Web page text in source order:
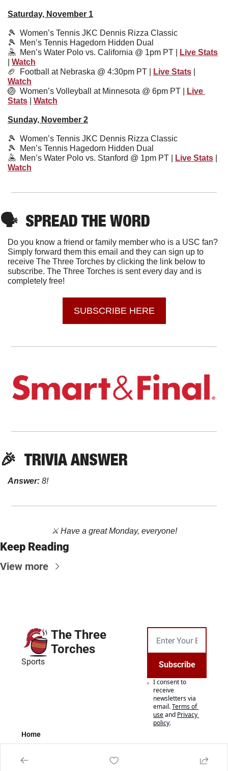
Saturday, November 1
🎾
  Women’s Tennis JKC Dennis Rizza Classic
🎾
  Men’s Tennis Hagedorn Hidden Dual
🤽
  Men’s Water Polo vs. California @ 1pm PT |
Live Stats
Watch
🏈
Football at Nebraska @ 4:30pm PT | Live Stats
Watch
🏐 Women’s Volleyball at Minnesota @ 6pm PT |
Live
Stats
Watch
Sunday, November 2
🎾
  Women’s Tennis JKC Dennis Rizza Classic
🎾
  Men’s Tennis Hagedorn Hidden Dual
🤽
  Men’s Water Polo vs. Stanford @ 1pm PT |
Live Stats
Watch
🗣 SPREAD THE WORD
Do you know a friend or family member who is a USC fan?
Simply forward them this email and they can sign up to
receive The Three Torches by clicking the link below to
subscribe. The Three Torches is sent every day and is
completely free!
SUBSCRIBE HERE
🎉 TRIVIA ANSWER
Answer: 8!
⚔️ Have a great Monday, everyone!
Keep Reading
View more
The Three
Torches
Sports Subscribe
I consent to
receive
newsletters via
email.Terms of
useand Privacy
policy.
Home
Authors